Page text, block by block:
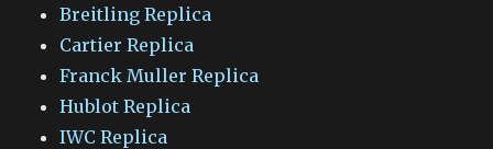
Breitling Replica
Cartier Replica
Franck Muller Replica
Hublot Replica
IWC Replica